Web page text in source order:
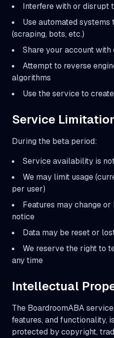
Interfere with or disrupt
Use automated
(scraping, bots, etc.)
Share your account with
Attempt to reverse
algorithms
Use the service to
Service
During the beta period:
Service availability is
We may limit usage
per user)
Features may change
notice
Data may be reset or
We reserve the right to
any time
Intellectual
The BoardroomABA
features, and functionality,
protected by copyright,